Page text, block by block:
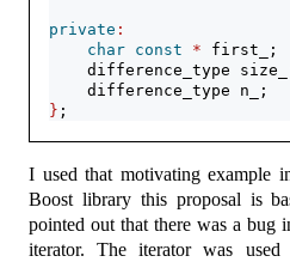
private :
char const * first_;
difference_type
    difference_type n_;
} ;
I used that motivating
Boost library this proposal is
pointed out that there was a bug
iterator. The iterator was